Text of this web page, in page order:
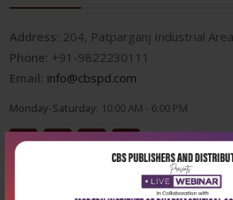
Address: 204, Patparganj Industrial
Phone: +91-9822230111
Email: info@cbspd.com
Monday-Saturday: 10:00 AM - 6:00 PM